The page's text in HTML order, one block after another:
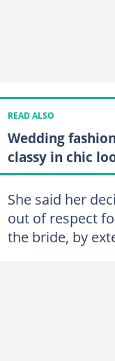
READ ALSO
Wedding
classy in chic
She said her
out of respect
the bride, by